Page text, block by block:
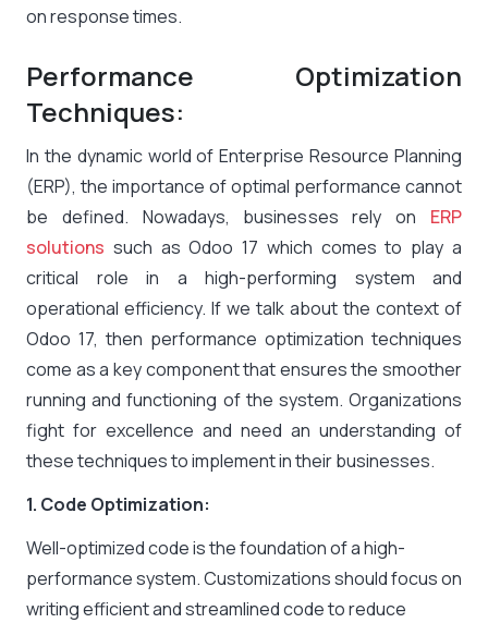
on response times.
Performance Optimization
Techniques:
In the dynamic world of Enterprise Resource Planning
(ERP), the importance of optimal performance cannot
be defined. Nowadays, businesses rely on ERP
solutions such as Odoo 17 which comes to play a
critical role in a high-performing system and
operational efficiency. If we talk about the context of
Odoo 17, then performance optimization techniques
come as a key component that ensures the smoother
running and functioning of the system. Organizations
fight for excellence and need an understanding of
these techniques to implement in their businesses.
1. Code Optimization:
Well-optimized code is the foundation of a high-
performance system. Customizations should focus on
writing efficient and streamlined code to reduce